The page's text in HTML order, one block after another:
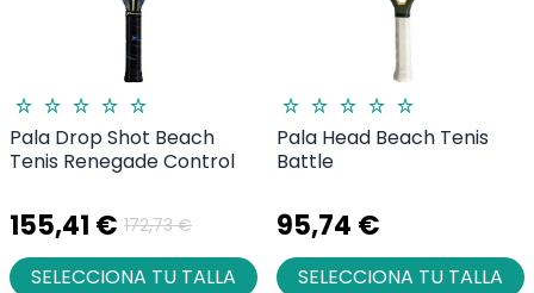
Pala Drop Shot Beach
Tenis Renegade Control
155,41 € 172,73 €
SELECCIONA TU TALLA
Pala Head Beach Tenis
Battle
95,74 €
SELECCIONA TU TALLA